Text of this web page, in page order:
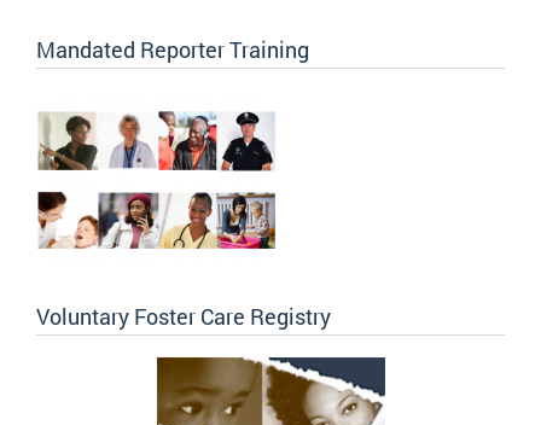
Mandated Reporter Training
Voluntary Foster Care Registry